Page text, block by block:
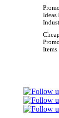
Ideas
Cheap
Items